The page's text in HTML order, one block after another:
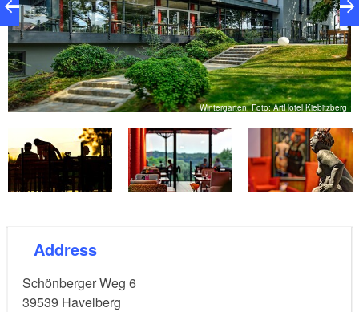
modern and innovative rooms of various categories,
all equipped with the latest technology at 4-star level.
The hotel is located on the edge of Havelberg in the
middle of a charming small park, yet close to the city
centre and directly on the Elbe cycle path. It is only
100 metres to the Havel and the future jetty of the
house. From now on the charter business of the
Kiebitzberg shipyard will be handled by the Arthotel.
Wintergarten, Foto: ArtHotel Kiebitzberg
Address
Schönberger Weg 6
39539 Havelberg